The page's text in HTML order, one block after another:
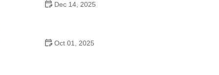
Dec 14, 2025
Oct 01, 2025